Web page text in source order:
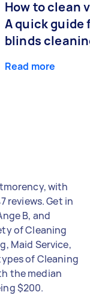
How to clean
A quick guide
blinds
Read more
with
reviews. Get in
B, and
of Cleaning
Maid Service,
of Cleaning
the median
$200.